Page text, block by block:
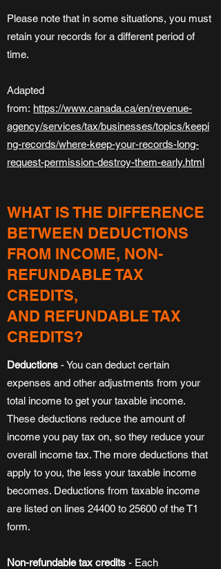
Please note that in some situations, you must
retain your records for a different period of
time.
Adapted
from: https://www.canada.ca/en/revenue-
agency/services/tax/businesses/topics/keepi
ng-records/where-keep-your-records-long-
request-permission-destroy-them-early.html
WHAT IS THE DIFFERENCE
BETWEEN DEDUCTIONS
FROM INCOME, NON-
REFUNDABLE TAX
CREDITS,
AND REFUNDABLE TAX
CREDITS?
Deductions - You can deduct certain
expenses and other adjustments from your
total income to get your taxable income.
These deductions reduce the amount of
income you pay tax on, so they reduce your
overall income tax. The more deductions that
apply to you, the less your taxable income
becomes. Deductions from taxable income
are listed on lines 24400 to 25600 of the T1
form.
Non-refundable tax credits - Each